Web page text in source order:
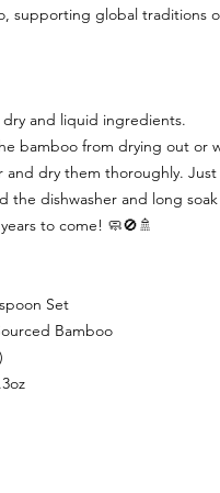
supporting global traditions
and liquid ingredients.
bamboo from drying out or
and dry them thoroughly.
the dishwasher and long
to come! 🧼🚫🚿
Set
Bamboo